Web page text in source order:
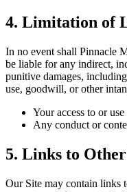
4. Limitation of
In no event shall Pinnacle
be liable for any indirect,
punitive damages,
use, goodwill, or other
Your access to or
Any conduct or
5. Links to
Our Site may contain links